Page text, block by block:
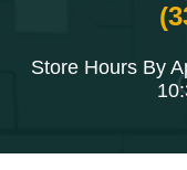
Store Hours By